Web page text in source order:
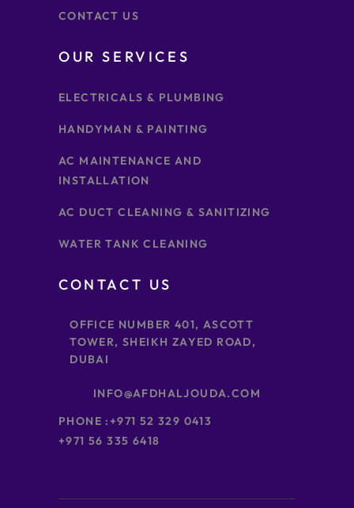
CONTACT US
OUR SERVICES
ELECTRICALS & PLUMBING
HANDYMAN & PAINTING
AC MAINTENANCE AND
INSTALLATION
AC DUCT CLEANING & SANITIZING
WATER TANK CLEANING
CONTACT US
OFFICE NUMBER 401, ASCOTT
TOWER, SHEIKH ZAYED ROAD,
DUBAI
INFO@AFDHALJOUDA.COM
PHONE :+971 52 329 0413
+971 56 335 6418